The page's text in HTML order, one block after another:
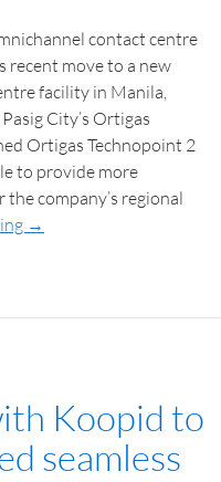
contact centre
recent move to a new
facility in Manila,
City’s Ortigas
Ortigas Technopoint 2
to provide more
company’s regional
→
Koopid to
seamless